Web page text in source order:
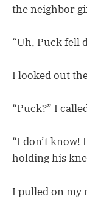
the neighbor
“Uh, Puck fell
I looked out
“Puck?” I
“I don’t know!
holding his
I pulled on my